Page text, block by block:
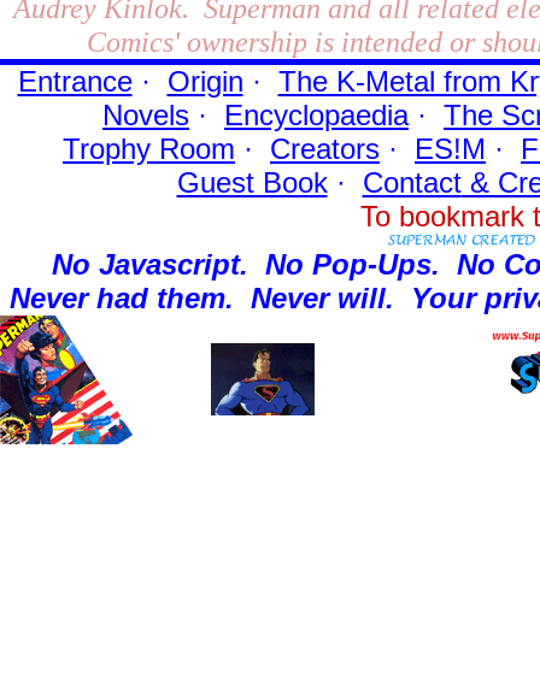
Audrey Kinlok. Superman and all related
Comics' ownership is intended or
Entrance· Origin · The K-Metal from
Novels · Encyclopaedia· The
Trophy Room · Creators · ES!M ·
Guest Book· Contact&
To
No Javascript. No Pop-Ups. No
Never had them. Never will. Your